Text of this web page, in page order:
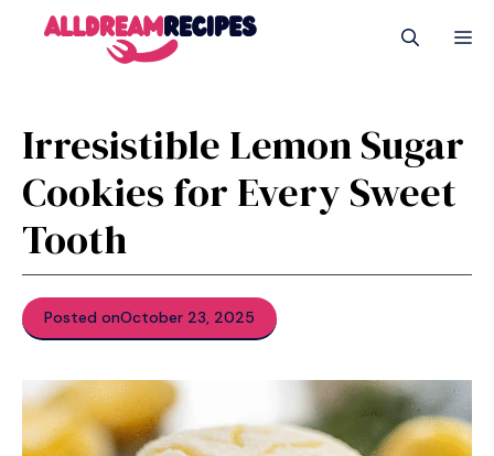
Irresistible Lemon Sugar
Cookies for Every Sweet
Tooth
Posted onOctober 23, 2025